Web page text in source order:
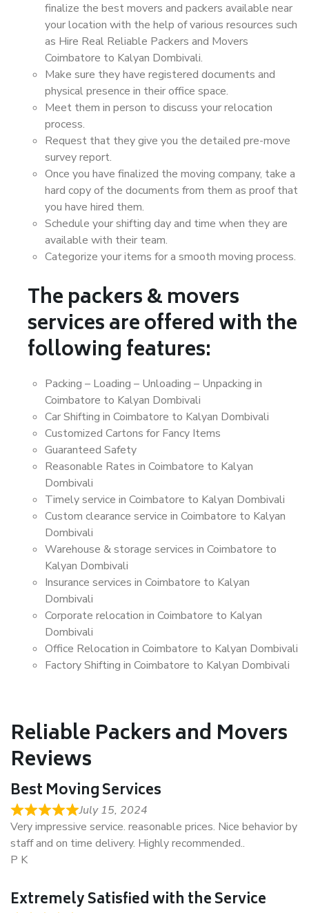
finalize the best movers and packers available near
your location with the help of various resources such
as Hire Real Reliable Packers and Movers
Coimbatore to Kalyan Dombivali.
Make sure they have registered documents and
physical presence in their office space.
Meet them in person to discuss your relocation
process.
Request that they give you the detailed pre-move
survey report.
Once you have finalized the moving company, take a
hard copy of the documents from them as proof that
you have hired them.
Schedule your shifting day and time when they are
available with their team.
Categorize your items for a smooth moving process.
The packers & movers
services are offered with the
following features:
Packing – Loading – Unloading – Unpacking in
Coimbatore to Kalyan Dombivali
Car Shifting in Coimbatore to Kalyan Dombivali
Customized Cartons for Fancy Items
Guaranteed Safety
Reasonable Rates in Coimbatore to Kalyan
Dombivali
Timely service in Coimbatore to Kalyan Dombivali
Custom clearance service in Coimbatore to Kalyan
Dombivali
Warehouse & storage services in Coimbatore to
Kalyan Dombivali
Insurance services in Coimbatore to Kalyan
Dombivali
Corporate relocation in Coimbatore to Kalyan
Dombivali
Office Relocation in Coimbatore to Kalyan Dombivali
Factory Shifting in Coimbatore to Kalyan Dombivali
Reliable Packers and Movers
Reviews
Best Moving Services
July 15, 2024
Very impressive service. reasonable prices. Nice behavior by
staff and on time delivery. Highly recommended..
P K
Extremely Satisfied with the Service